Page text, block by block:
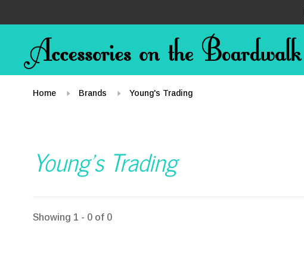
Home Brands Young's Trading
Young's Trading
Showing 1 - 0 of 0